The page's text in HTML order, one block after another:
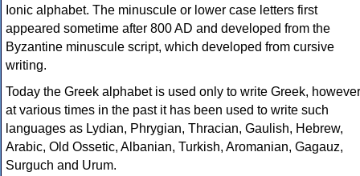
Ionic alphabet. The minuscule or lower case letters first
appeared sometime after 800 AD and developed from the
Byzantine minuscule script, which developed from cursive
writing.
Today the Greek alphabet is used only to write Greek, however
at various times in the past it has been used to write such
languages as Lydian, Phrygian, Thracian, Gaulish, Hebrew,
Arabic, Old Ossetic, Albanian, Turkish, Aromanian, Gagauz,
Surguch and Urum.